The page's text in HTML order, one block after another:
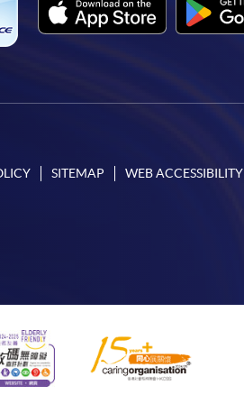
SITEMAP WEB ACCESSIBILITY